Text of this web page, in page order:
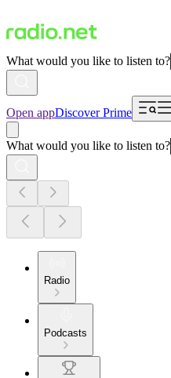
What would you like to listen to?
Open appDiscover Prime
What would you like to listen to?
Radio
Podcasts